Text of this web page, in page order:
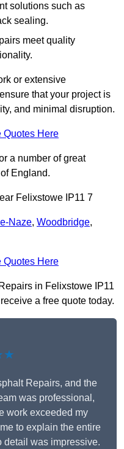
solutions such as
sealing.
meet quality
or extensive
that your project is
and minimal disruption.
Quotes Here
a number of great
England.
Felixstowe IP11 7
Naze, Woodbridge,
Quotes Here
in Felixstowe IP11
a free quote today.
Repairs, and the
was professional,
work exceeded my
to explain the entire
detail was impressive.